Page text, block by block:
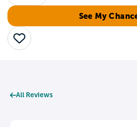
See My
Save
All Reviews